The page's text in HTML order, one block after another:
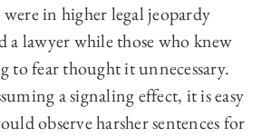
in higher legal jeopardy
a lawyer while those who knew
to fear thought it unnecessary.
a signaling effect, it is easy
observe harsher sentences for